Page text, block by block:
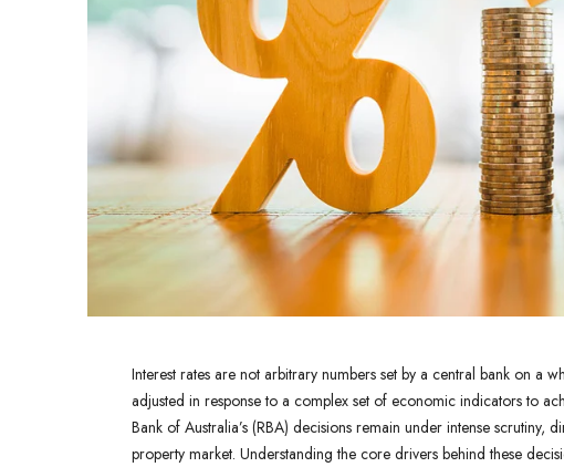
Interest rates are not arbitrary numbers set by a central bank on a
adjusted in response to a complex set of economic indicators to
Bank of Australia’s (RBA) decisions remain under intense scrutiny,
property market. Understanding the core drivers behind these